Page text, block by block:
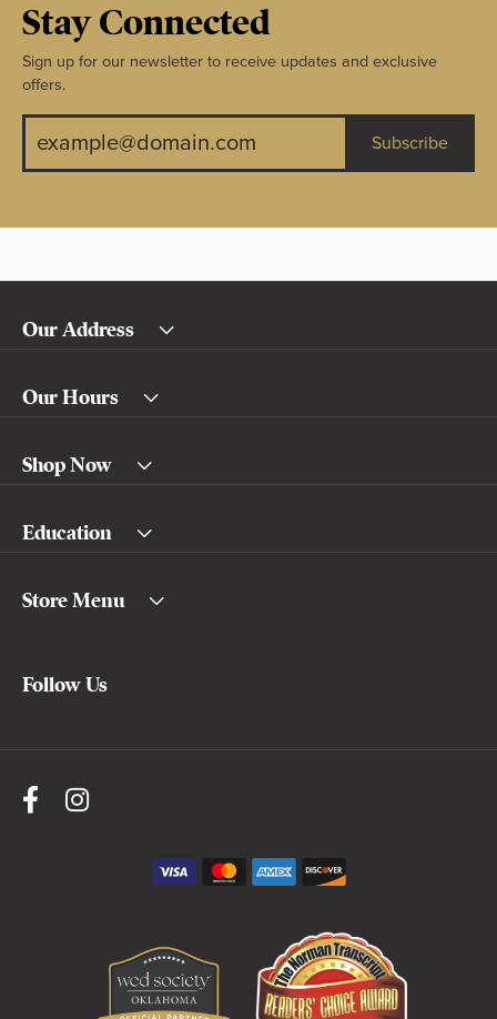
Stay Connected
Sign up for our newsletter to receive updates and exclusive
offers.
Subscribe
Our Address
Our Hours
Shop Now
Education
Store Menu
Follow Us